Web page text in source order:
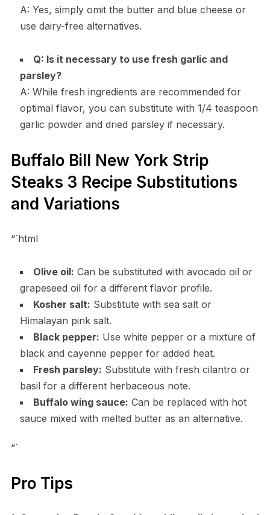
A: Yes, simply omit the butter and blue cheese or
use dairy-free alternatives.
Q: Is it necessary to use fresh garlic and
parsley?
A: While fresh ingredients are recommended for
optimal flavor, you can substitute with 1/4 teaspoon
garlic powder and dried parsley if necessary.
Buffalo Bill New York Strip
Steaks 3 Recipe Substitutions
and Variations
“`html
Olive oil: Can be substituted with avocado oil or
grapeseed oil for a different flavor profile.
Kosher salt: Substitute with sea salt or
Himalayan pink salt.
Black pepper: Use white pepper or a mixture of
black and cayenne pepper for added heat.
Fresh parsley: Substitute with fresh cilantro or
basil for a different herbaceous note.
Buffalo wing sauce: Can be replaced with hot
sauce mixed with melted butter as an alternative.
“`
Pro Tips